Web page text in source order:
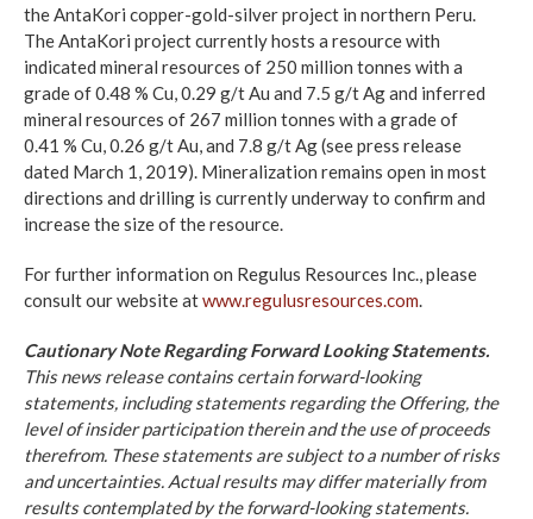
the AntaKori copper-gold-silver project in northern Peru.
The AntaKori project currently hosts a resource with
indicated mineral resources of 250 million tonnes with a
grade of 0.48 % Cu, 0.29 g/t Au and 7.5 g/t Ag and inferred
mineral resources of 267 million tonnes with a grade of
0.41 % Cu, 0.26 g/t Au, and 7.8 g/t Ag (see press release
dated March 1, 2019). Mineralization remains open in most
directions and drilling is currently underway to confirm and
increase the size of the resource.
For further information on Regulus Resources Inc., please
consult our website atwww.regulusresources.com.
Cautionary Note Regarding Forward Looking Statements.
This news release contains certain forward-looking
statements, including statements regarding the Offering, the
level of insider participation therein and the use of proceeds
therefrom. These statements are subject to a number of risks
and uncertainties. Actual results may differ materially from
results contemplated by the forward-looking statements.